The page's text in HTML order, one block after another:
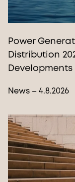
Power
Distribution
Developments
News – 4.8.2026